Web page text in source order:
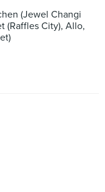
(Jewel Changi
(Raffles City), Allo,